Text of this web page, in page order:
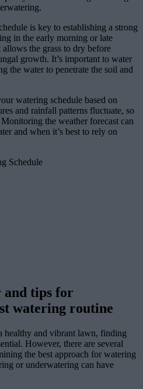
is key to establishing a strong
in the early morning or late
the grass to dry before
growth. It’s important to water
the water to penetrate the soil and
watering schedule based on
and rainfall patterns fluctuate, so
the weather forecast can
and when it’s best to rely on
Schedule
and tips for
watering routine
healthy and vibrant lawn, finding
However, there are several
the best approach for watering
or underwatering can have